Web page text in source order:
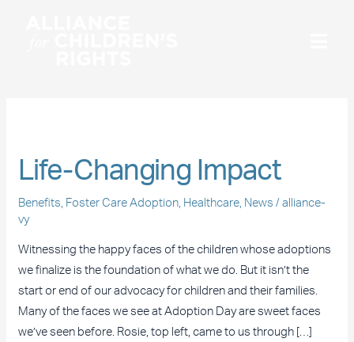
Life-Changing Impact
Benefits Foster Care Adoption Healthcare News /alliance-
vy
Witnessing the happy faces of the children whose adoptions
we finalize is the foundation of what we do. But it isn’t the
start or end of our advocacy for children and their families.
Many of the faces we see at Adoption Day are sweet faces
we’ve seen before. Rosie, top left, came to us through […]
Life-
Changing
Impact